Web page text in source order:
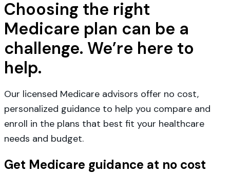
Choosing the right
Medicare plan can be a
challenge. We’re here to
help.
Our licensed Medicare advisors offer no cost,
personalized guidance to help you compare and
enroll in the plans that best fit your healthcare
needs and budget.
Get Medicare guidance at no cost